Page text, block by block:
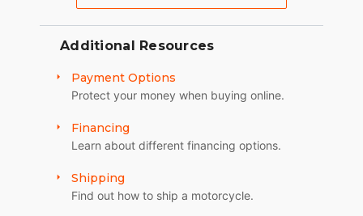
Additional Resources
Payment Options
Protect your money when buying online.
Financing
Learn about different financing options.
Shipping
Find out how to ship a motorcycle.